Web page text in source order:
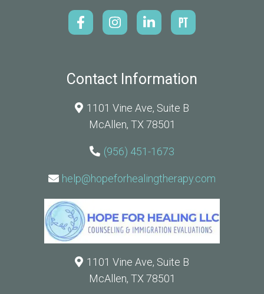
Contact Information
1101 Vine Ave, Suite B
McAllen, TX 78501
(956) 451-1673
help@hopeforhealingtherapy.com
1101 Vine Ave, Suite B
McAllen, TX 78501